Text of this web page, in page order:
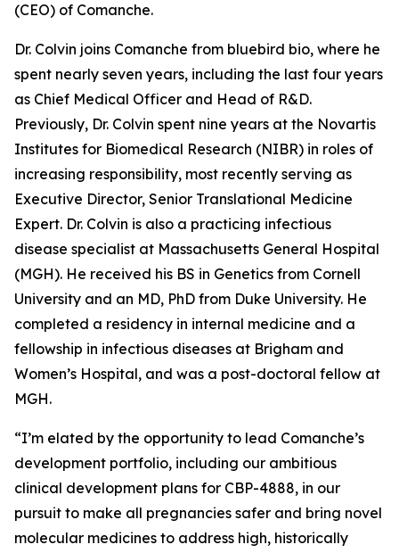
(CEO) of Comanche.
Dr. Colvin joins Comanche from bluebird bio, where he
spent nearly seven years, including the last four years
as Chief Medical Officer and Head of R&D.
Previously, Dr. Colvin spent nine years at the Novartis
Institutes for Biomedical Research (NIBR) in roles of
increasing responsibility, most recently serving as
Executive Director, Senior Translational Medicine
Expert. Dr. Colvin is also a practicing infectious
disease specialist at Massachusetts General Hospital
(MGH). He received his BS in Genetics from Cornell
University and an MD, PhD from Duke University. He
completed a residency in internal medicine and a
fellowship in infectious diseases at Brigham and
Women’s Hospital, and was a post-doctoral fellow at
MGH.
“I’m elated by the opportunity to lead Comanche’s
development portfolio, including our ambitious
clinical development plans for CBP-4888, in our
pursuit to make all pregnancies safer and bring novel
molecular medicines to address high, historically